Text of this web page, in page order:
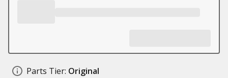
Parts Tier: Original